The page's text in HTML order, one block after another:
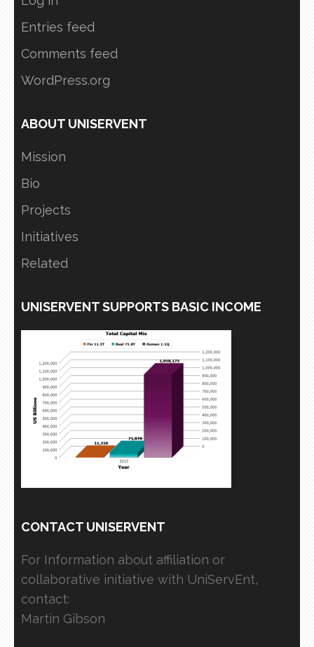
Entries feed
Comments feed
WordPress.org
ABOUT UNISERVENT
Mission
Bio
Projects
Initiatives
Related
UNISERVENT SUPPORTS BASIC INCOME
CONTACT UNISERVENT
For Information about affiliation or
collaborative initiative with UniServEnt,
contact:
Martin Gibson